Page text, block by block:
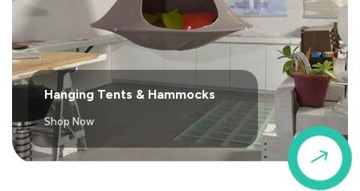
$
Hanging Tents & Hammocks
Shop Now